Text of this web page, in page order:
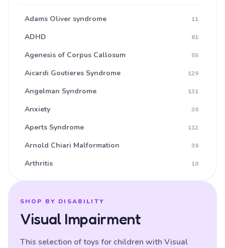
Adams Oliver syndrome 11
ADHD 81
Agenesis of Corpus Callosum 55
Aicardi Goutieres Syndrome 129
Angelman Syndrome 131
Anxiety 30
Aperts Syndrome 112
Arnold Chiari Malformation 39
Arthritis 10
Ataxia 16
Athetoid CP (Dyskinetic CP)
Athetoid Dystonia
SHOP BY DISABILITY
Visual Impairment
This selection of toys for children with Visual